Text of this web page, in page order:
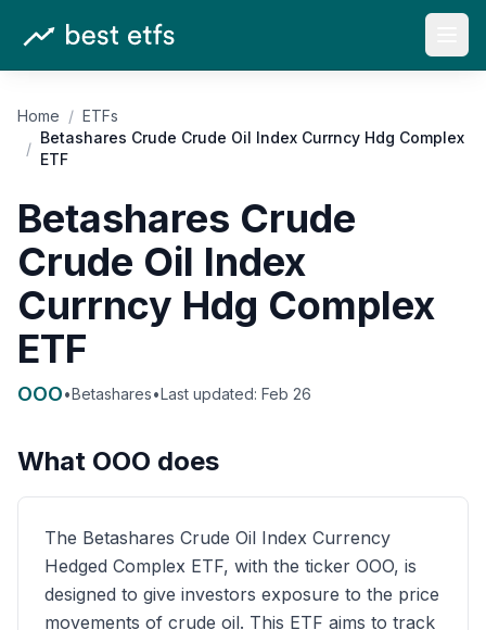
Home / ETFs
/
Betashares Crude Crude Oil Index Currncy Hdg Complex
ETF
Betashares Crude
Crude Oil Index
Currncy Hdg Complex
ETF
OOO•Betashares•Last updated: Feb 26
What OOO does
The Betashares Crude Oil Index Currency
Hedged Complex ETF, with the ticker OOO, is
designed to give investors exposure to the price
movements of crude oil. This ETF aims to track